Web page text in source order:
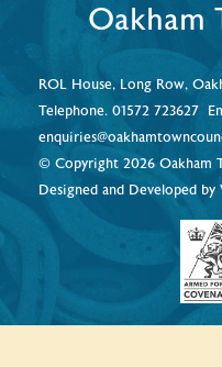
Oakham
ROL House, Long Row,
Telephone. 01572 723627
© Copyright 2026 Oakham
Designed and Developed by